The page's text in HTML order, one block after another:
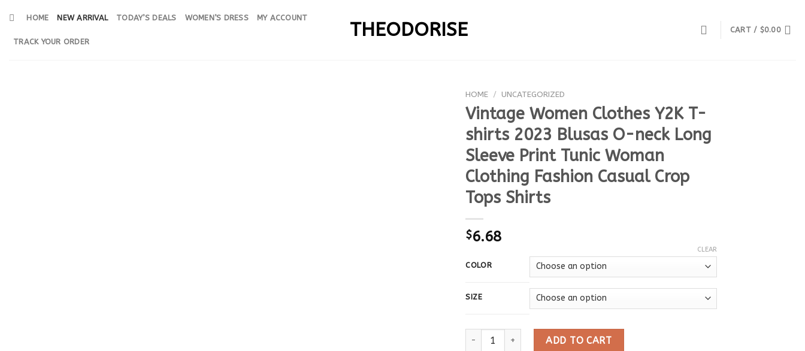
content
THEODORISE
HOME NEW ARRIVAL TODAY’S DEALS WOMEN’S DRESS MY ACCOUNT
TRACK YOUR ORDER
CART / $0.00
HOME / UNCATEGORIZED
Vintage Women Clothes Y2K T-
shirts 2023 Blusas O-neck Long
Sleeve Print Tunic Woman
Clothing Fashion Casual Crop
Tops Shirts
$6.68
COLOR
SIZE
CLEAR
Vintage Women Clothes Y2K T-shirts 2023 Blusas O-neck Long Sleeve Print
ADD TO CART